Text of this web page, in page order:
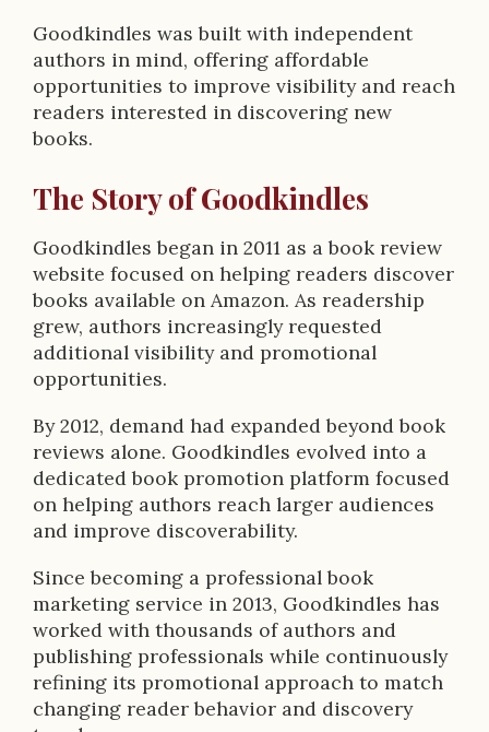
Goodkindles was built with independent
authors in mind, offering affordable
opportunities to improve visibility and reach
readers interested in discovering new
books.
The Story of Goodkindles
Goodkindles began in 2011 as a book review
website focused on helping readers discover
books available on Amazon. As readership
grew, authors increasingly requested
additional visibility and promotional
opportunities.
By 2012, demand had expanded beyond book
reviews alone. Goodkindles evolved into a
dedicated book promotion platform focused
on helping authors reach larger audiences
and improve discoverability.
Since becoming a professional book
marketing service in 2013, Goodkindles has
worked with thousands of authors and
publishing professionals while continuously
refining its promotional approach to match
changing reader behavior and discovery